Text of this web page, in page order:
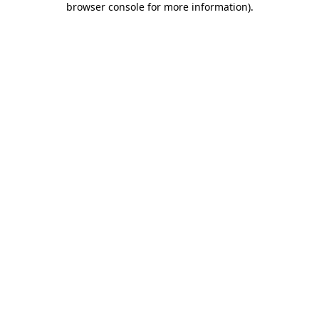
browser console for more information).